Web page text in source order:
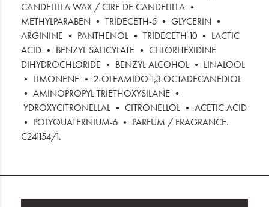
CANDELILLA WAX / CIRE DE CANDELILLA •
METHYLPARABEN • TRIDECETH-5 • GLYCERIN •
ARGININE • PANTHENOL • TRIDECETH-10 • LACTIC
ACID • BENZYL SALICYLATE • CHLORHEXIDINE
DIHYDROCHLORIDE • BENZYL ALCOHOL • LINALOOL
• LIMONENE • 2-OLEAMIDO-1,3-OCTADECANEDIOL
• AMINOPROPYL TRIETHOXYSILANE •
YDROXYCITRONELLAL • CITRONELLOL • ACETIC ACID
• POLYQUATERNIUM-6 • PARFUM / FRAGRANCE.
C241154/1.